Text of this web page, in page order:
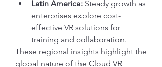
Latin America: Steady growth as
enterprises explore cost-
effective VR solutions for
training and collaboration.
These regional insights highlight the
global nature of the Cloud VR